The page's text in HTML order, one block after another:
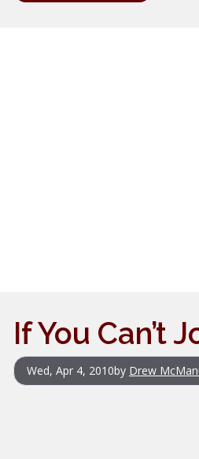
If You Can’t
Wed, Apr 4, 2010by Drew